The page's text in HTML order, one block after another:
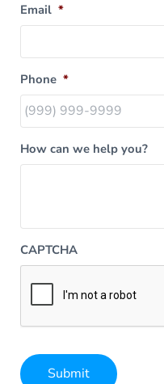
Email *
Phone *
How can we help you?
CAPTCHA
Submit